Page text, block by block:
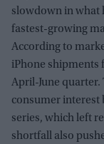
slowdown in what
fastest-growing
According to
iPhone shipments
April-June quarter.
consumer interest
series, which left
shortfall also